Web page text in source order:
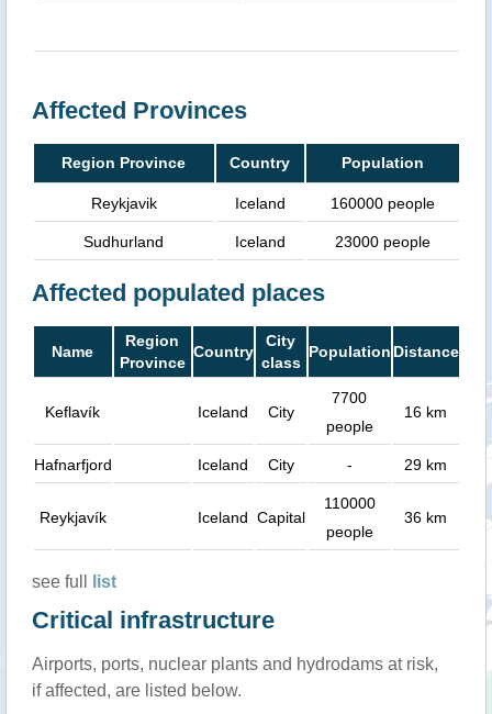
Affected Provinces
Region Province Country Population
Reykjavik Iceland 160000 people
Sudhurland Iceland 23000 people
Affected populated places
Name
Region
Province
Country
City
class
Population Distance
Keflavík Iceland City
7700
people
16 km
Hafnarfjord Iceland City - 29 km
Reykjavík Iceland Capital
110000
people
36 km
see full list
Critical infrastructure
Airports, ports, nuclear plants and hydrodams at risk,
if affected, are listed below.